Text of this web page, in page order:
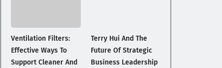
Ventilation Filters:
Effective Ways To
Support Cleaner And
Terry Hui And The
Future Of Strategic
Business Leadership